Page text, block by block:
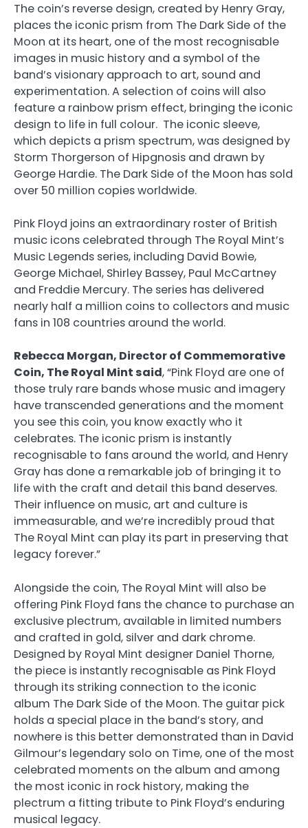
The coin’s reverse design, created by Henry Gray,
places the iconic prism from The Dark Side of the
Moon at its heart, one of the most recognisable
images in music history and a symbol of the
band’s visionary approach to art, sound and
experimentation. A selection of coins will also
feature a rainbow prism effect, bringing the iconic
design to life in full colour. The iconic sleeve,
which depicts a prism spectrum, was designed by
Storm Thorgerson of Hipgnosis and drawn by
George Hardie. The Dark Side of the Moon has sold
over 50 million copies worldwide.
Pink Floyd joins an extraordinary roster of British
music icons celebrated through The Royal Mint’s
Music Legends series, including David Bowie,
George Michael, Shirley Bassey, Paul McCartney
and Freddie Mercury. The series has delivered
nearly half a million coins to collectors and music
fans in 108 countries around the world.
Rebecca Morgan, Director of Commemorative
Coin, The Royal Mint said, “Pink Floyd are one of
those truly rare bands whose music and imagery
have transcended generations and the moment
you see this coin, you know exactly who it
celebrates. The iconic prism is instantly
recognisable to fans around the world, and Henry
Gray has done a remarkable job of bringing it to
life with the craft and detail this band deserves.
Their influence on music, art and culture is
immeasurable, and we’re incredibly proud that
The Royal Mint can play its part in preserving that
legacy forever.”
Alongside the coin, The Royal Mint will also be
offering Pink Floyd fans the chance to purchase an
exclusive plectrum, available in limited numbers
and crafted in gold, silver and dark chrome.
Designed by Royal Mint designer Daniel Thorne,
the piece is instantly recognisable as Pink Floyd
through its striking connection to the iconic
album The Dark Side of the Moon. The guitar pick
holds a special place in the band’s story, and
nowhere is this better demonstrated than in David
Gilmour’s legendary solo on Time, one of the most
celebrated moments on the album and among
the most iconic in rock history, making the
plectrum a fitting tribute to Pink Floyd’s enduring
musical legacy.